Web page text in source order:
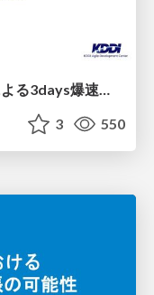
スクラムマスターの観察眼 〜AIによる3days爆速キャッチアップと次の一手〜/The Scrum Master's Insight: Lightning-Fast 3-Day Catch-Up with AI and the Next Move
3 550